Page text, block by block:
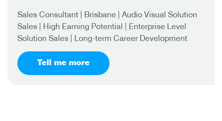
Sales Consultant | Brisbane | Audio Visual Solution
Sales | High Earning Potential | Enterprise Level
Solution Sales | Long-term Career Development
Tell me more